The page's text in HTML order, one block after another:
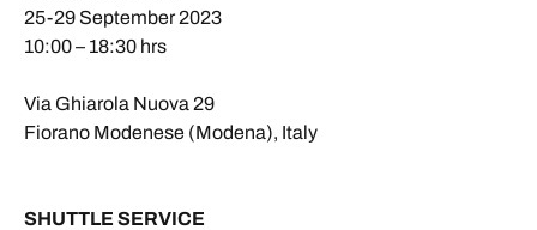
25-29 September 2023
10:00 – 18:30 hrs
Via Ghiarola Nuova 29
Fiorano Modenese (Modena), Italy
SHUTTLE SERVICE